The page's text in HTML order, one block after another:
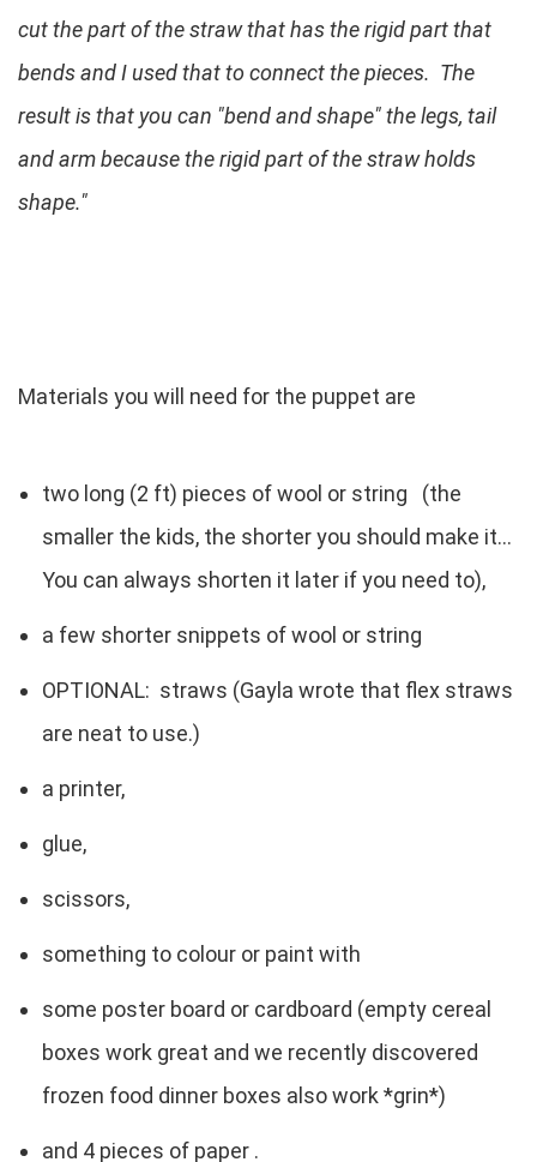
cut the part of the straw that has the rigid part that
bends and I used that to connect the pieces. The
result is that you can "bend and shape" the legs, tail
and arm because the rigid part of the straw holds
shape."
Materials you will need for the puppet are
two long (2 ft) pieces of wool or string (the
smaller the kids, the shorter you should make it...
You can always shorten it later if you need to),
a few shorter snippets of wool or string
OPTIONAL: straws (Gayla wrote that flex straws
are neat to use.)
a printer,
glue,
scissors,
something to colour or paint with
some poster board or cardboard (empty cereal
boxes work great and we recently discovered
frozen food dinner boxes also work *grin*)
and 4 pieces of paper .